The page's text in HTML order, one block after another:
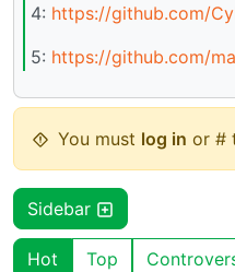
4: https://github.com/
5: https://github.com/
You must log in or #
Sidebar
Hot Top